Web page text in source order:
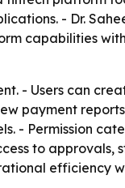
- Dr.
capabilities
- Users can
payment
- Permission
to approvals,
efficiency